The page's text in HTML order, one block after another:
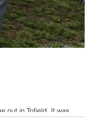
out in Tofield. It was